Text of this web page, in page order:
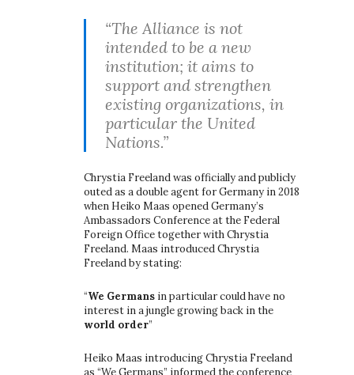
“The Alliance is not
intended to be a new
institution; it aims to
support and strengthen
existing organizations, in
particular the United
Nations.”
Chrystia Freeland was officially and publicly
outed as a double agent for Germany in 2018
when Heiko Maas opened Germany’s
Ambassadors Conference at the Federal
Foreign Office together with Chrystia
Freeland. Maas introduced Chrystia
Freeland by stating:
“We Germans in particular could have no
interest in a jungle growing back in the
world order”
Heiko Maas introducing Chrystia Freeland
as “We Germans” informed the conference